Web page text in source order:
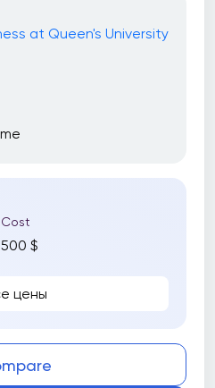
at Queen's University
Cost
$
цены